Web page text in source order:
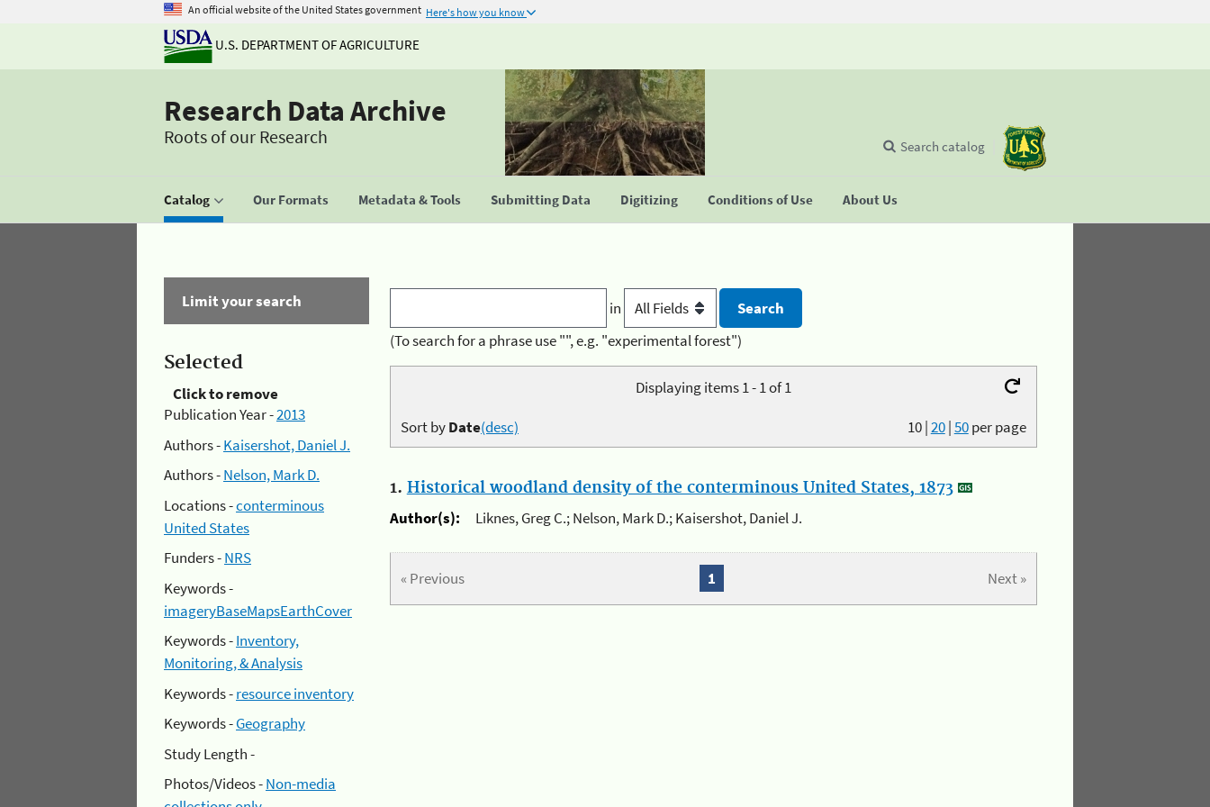
An official website of the United States government Here's how you know
U.S. DEPARTMENT OF AGRICULTURE
Research Data Archive
Roots of our Research
Catalog Our Formats Metadata & Tools Submitting Data Digitizing Conditions of Use About Us
Search catalog
Limit your search
Selected
Click to remove
Publication Year -2013
Authors -Kaisershot, Daniel J.
Authors -Nelson, Mark D.
Locations -conterminous
United States
Funders -NRS
Keywords -
imageryBaseMapsEarthCover
Keywords -Inventory,
Monitoring, & Analysis
Keywords -resource inventory
Keywords -Geography
Study Length -
Photos/Videos -Non-media
in
(To search for a phrase use "", e.g. "experimental forest")
Displaying items 1 - 1 of 1
10|20|50per page
Sort byDate(desc)
1. Historical woodland density of the conterminous United States, 1873
Author(s):
Liknes, Greg C.; Nelson, Mark D.; Kaisershot, Daniel J.
« Previous Next »
1